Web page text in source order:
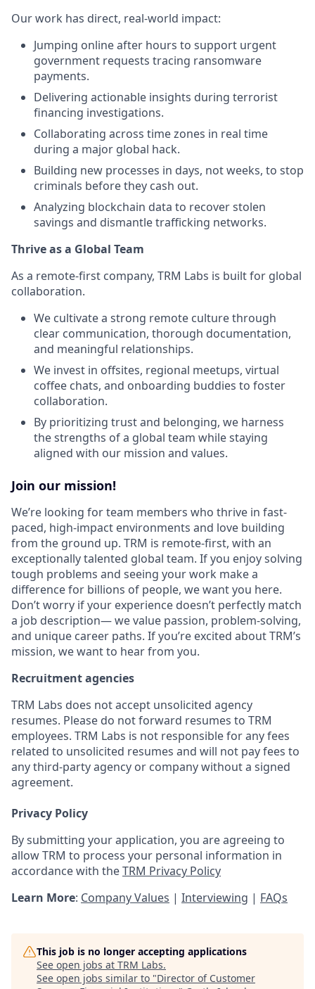
Our work has direct, real-world impact:
Jumping online after hours to support urgent
government requests tracing ransomware
payments.
Delivering actionable insights during terrorist
financing investigations.
Collaborating across time zones in real time
during a major global hack.
Building new processes in days, not weeks, to stop
criminals before they cash out.
Analyzing blockchain data to recover stolen
savings and dismantle trafficking networks.
Thrive as a Global Team
As a remote-first company, TRM Labs is built for global
collaboration.
We cultivate a strong remote culture through
clear communication, thorough documentation,
and meaningful relationships.
We invest in offsites, regional meetups, virtual
coffee chats, and onboarding buddies to foster
collaboration.
By prioritizing trust and belonging, we harness
the strengths of a global team while staying
aligned with our mission and values.
Join our mission!
We’re looking for team members who thrive in fast-
paced, high-impact environments and love building
from the ground up. TRM is remote-first, with an
exceptionally talented global team. If you enjoy solving
tough problems and seeing your work make a
difference for billions of people, we want you here.
Don’t worry if your experience doesn’t perfectly match
a job description— we value passion, problem-solving,
and unique career paths. If you’re excited about TRM’s
mission, we want to hear from you.
Recruitment agencies
TRM Labs does not accept unsolicited agency
resumes. Please do not forward resumes to TRM
employees. TRM Labs is not responsible for any fees
related to unsolicited resumes and will not pay fees to
any third-party agency or company without a signed
agreement.
Privacy Policy
By submitting your application, you are agreeing to
allow TRM to process your personal information in
accordance with theTRM Privacy Policy
Learn More: Company Values | Interviewing | FAQs
This job is no longer accepting applications
See open jobs at TRM Labs.
See open jobs similar to "Director of Customer